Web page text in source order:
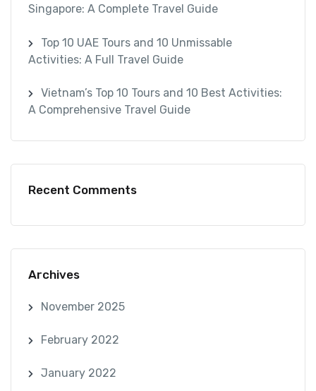
Singapore: A Complete Travel Guide
Top 10 UAE Tours and 10 Unmissable
Activities: A Full Travel Guide
Vietnam’s Top 10 Tours and 10 Best Activities:
A Comprehensive Travel Guide
Recent Comments
Archives
November 2025
February 2022
January 2022